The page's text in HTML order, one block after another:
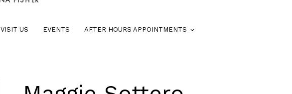
VISIT US EVENTS AFTER HOURS APPOINTMENTS